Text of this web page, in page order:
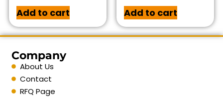
Add to cart Add to cart
Company
About Us
Contact
RFQ Page